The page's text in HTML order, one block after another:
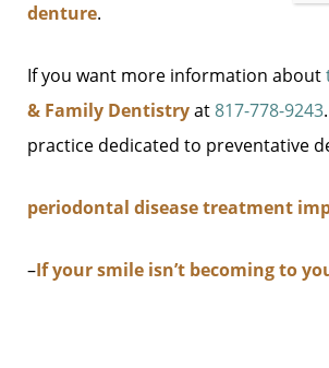
denture.
If you want more information about
& Family Dentistryat817-778-9243
practice dedicated to preventative
periodontal disease treatment
–If your smile isn’t becoming to